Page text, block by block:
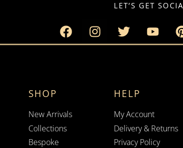
LET’S GET
SHOP
New Arrivals
Collections
Bespoke
HELP
My Account
Delivery & Returns
Privacy Policy